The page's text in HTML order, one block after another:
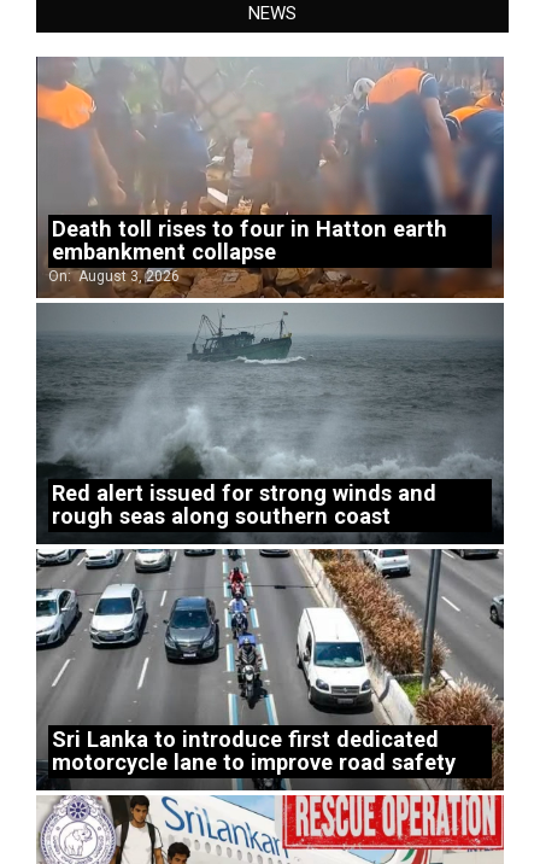
NEWS
Death toll rises to four in Hatton earth
embankment collapse
On: August 3, 2026
Red alert issued for strong winds and
rough seas along southern coast
Sri Lanka to introduce first dedicated
motorcycle lane to improve road safety